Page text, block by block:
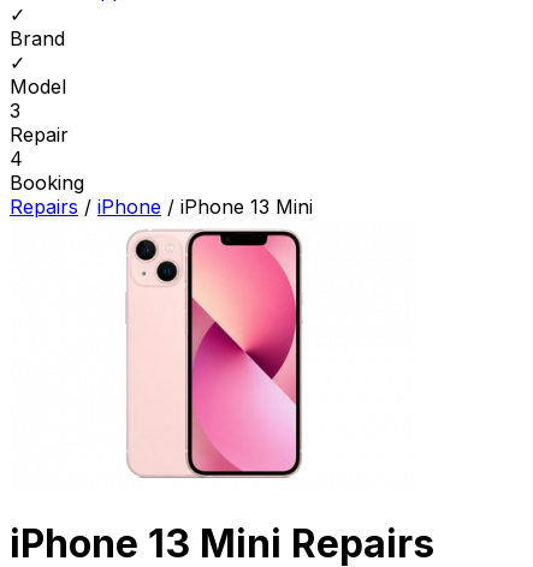
✓
Brand
✓
Model
3
Repair
4
Booking
Repairs / iPhone / iPhone 13 Mini
iPhone 13 Mini Repairs